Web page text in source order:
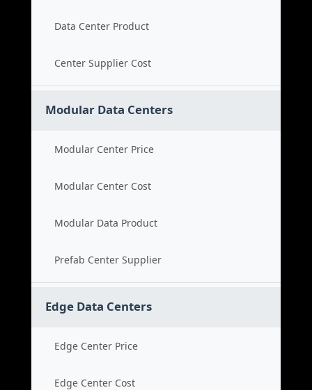
Data Center Product
Center Supplier Cost
Modular Data Centers
Modular Center Price
Modular Center Cost
Modular Data Product
Prefab Center Supplier
Edge Data Centers
Edge Center Price
Edge Center Cost